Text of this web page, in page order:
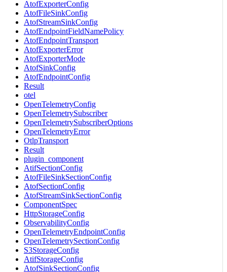
AtofExporterConfig
AtofFileSinkConfig
AtofStreamSinkConfig
AtofEndpointFieldNamePolicy
AtofEndpointTransport
AtofExporterError
AtofExporterMode
AtofSinkConfig
AtofEndpointConfig
Result
otel
OpenTelemetryConfig
OpenTelemetrySubscriber
OpenTelemetrySubscriberOptions
OpenTelemetryError
OtlpTransport
Result
plugin_component
AtifSectionConfig
AtofFileSinkSectionConfig
AtofSectionConfig
AtofStreamSinkSectionConfig
ComponentSpec
HttpStorageConfig
ObservabilityConfig
OpenTelemetryEndpointConfig
OpenTelemetrySectionConfig
S3StorageConfig
AtifStorageConfig
AtofSinkSectionConfig